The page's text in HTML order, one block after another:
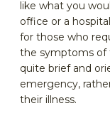
like what you
office or a
for those who
the symptoms of
quite brief and
emergency,
their illness.